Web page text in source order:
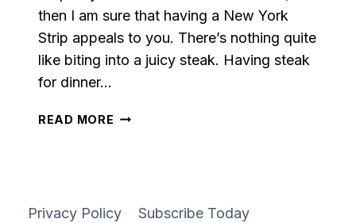
then I am sure that having a New York
Strip appeals to you. There’s nothing quite
like biting into a juicy steak. Having steak
for dinner…
READ MORE PAN-
Privacy Policy Subscribe Today